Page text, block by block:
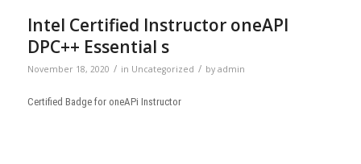
Intel Certified Instructor oneAPI
DPC++ Essential s
November 18, 2020 / in Uncategorized / by admin
Certified Badge for oneAPi Instructor